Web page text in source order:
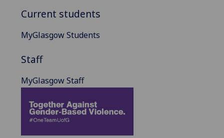
Current students
MyGlasgow Students
Staff
MyGlasgow Staff